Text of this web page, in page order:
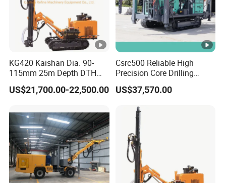
KG420 Kaishan Dia. 90-
115mm 25m Depth DTH
Crawler Drilling Jumbo
US$21,700.00-22,500.00
Csrc500 Reliable High
Precision Core Drilling
Machine Supplier
US$37,570.00